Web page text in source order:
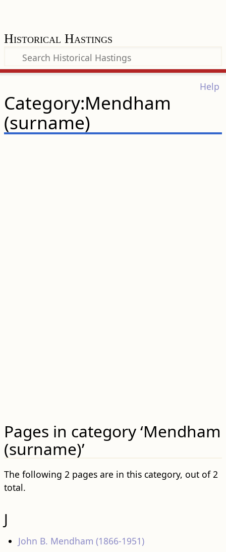
Historical Hastings
Help
Category:Mendham
(surname)
Pages in category ‘Mendham
(surname)’
The following 2 pages are in this category, out of 2
total.
J
John B. Mendham (1866-1951)